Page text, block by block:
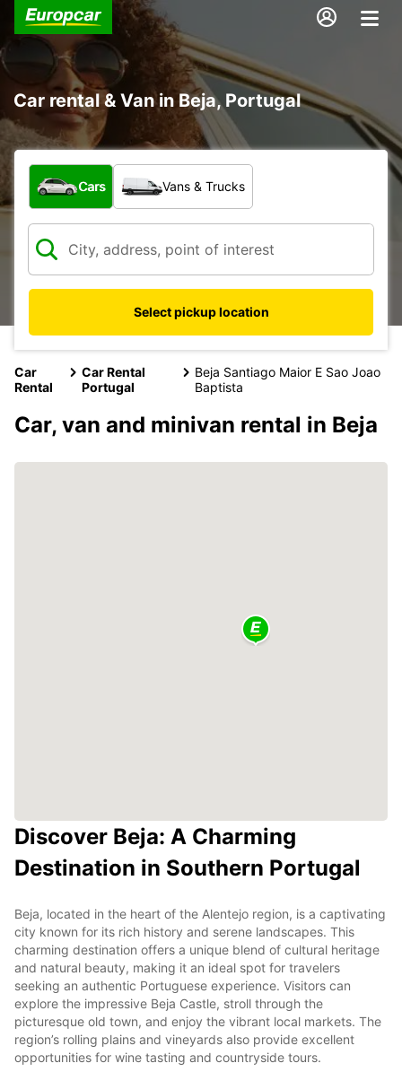
Car rental & Van in Beja, Portugal
What type of vehicle?
Cars Vans & Trucks
Select pickup location
Car
Rental
Car Rental
Portugal
Beja Santiago Maior E Sao Joao
Baptista
Car, van and minivan rental in Beja
Discover Beja: A Charming
Destination in Southern Portugal
Beja, located in the heart of the Alentejo region, is a captivating
city known for its rich history and serene landscapes. This
charming destination offers a unique blend of cultural heritage
and natural beauty, making it an ideal spot for travelers
seeking an authentic Portuguese experience. Visitors can
explore the impressive Beja Castle, stroll through the
picturesque old town, and enjoy the vibrant local markets. The
region’s rolling plains and vineyards also provide excellent
opportunities for wine tasting and countryside tours.